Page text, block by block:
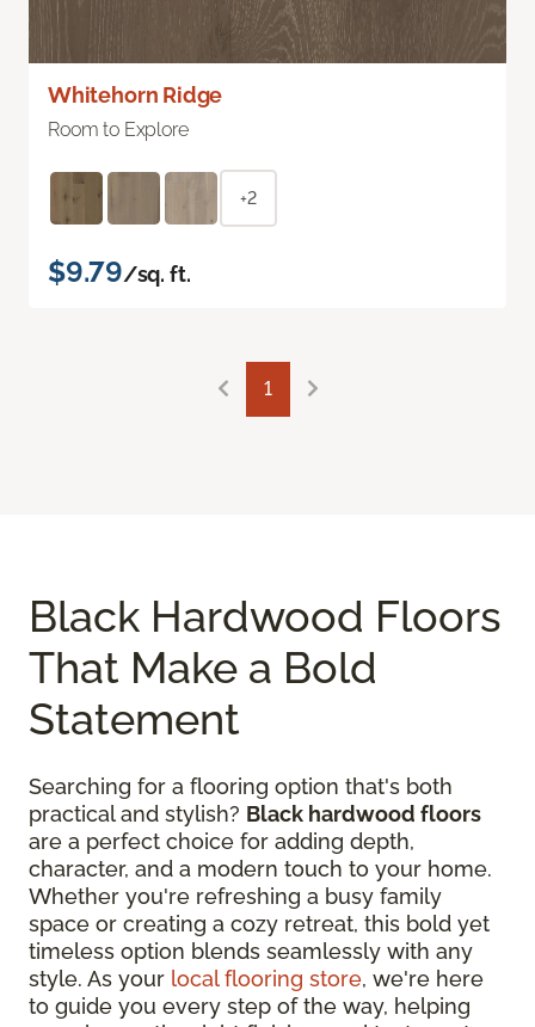
Whitehorn Ridge
Room to Explore
+2
$9.79/sq. ft.
1
Black Hardwood Floors
That Make a Bold
Statement
Searching for a flooring option that's both
practical and stylish? Black hardwood floors
are a perfect choice for adding depth,
character, and a modern touch to your home.
Whether you're refreshing a busy family
space or creating a cozy retreat, this bold yet
timeless option blends seamlessly with any
style. As your local flooring store, we're here
to guide you every step of the way, helping